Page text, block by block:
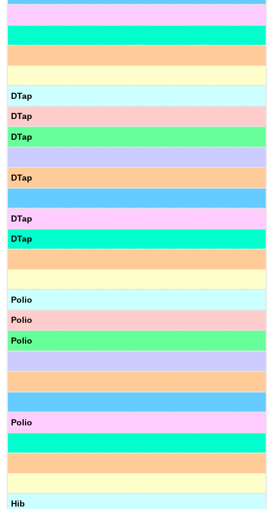
DTap
DTap
DTap
DTap
DTap
DTap
Polio
Polio
Polio
Polio
Hib